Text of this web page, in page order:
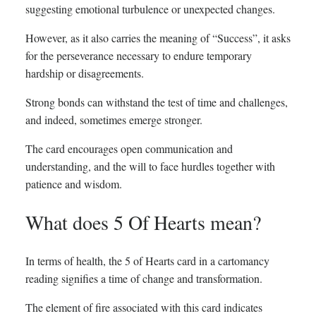
suggesting emotional turbulence or unexpected changes.
However, as it also carries the meaning of “Success”, it asks
for the perseverance necessary to endure temporary
hardship or disagreements.
Strong bonds can withstand the test of time and challenges,
and indeed, sometimes emerge stronger.
The card encourages open communication and
understanding, and the will to face hurdles together with
patience and wisdom.
What does 5 Of Hearts mean?
In terms of health, the 5 of Hearts card in a cartomancy
reading signifies a time of change and transformation.
The element of fire associated with this card indicates